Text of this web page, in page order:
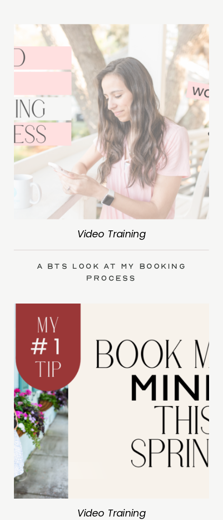
Video Training
A BTS Look at My Booking
Process
Video Training